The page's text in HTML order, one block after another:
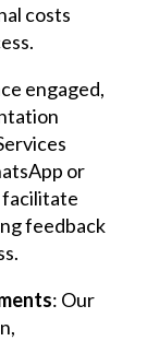
costs
engaged,
or
facilitate
feedback
: Our